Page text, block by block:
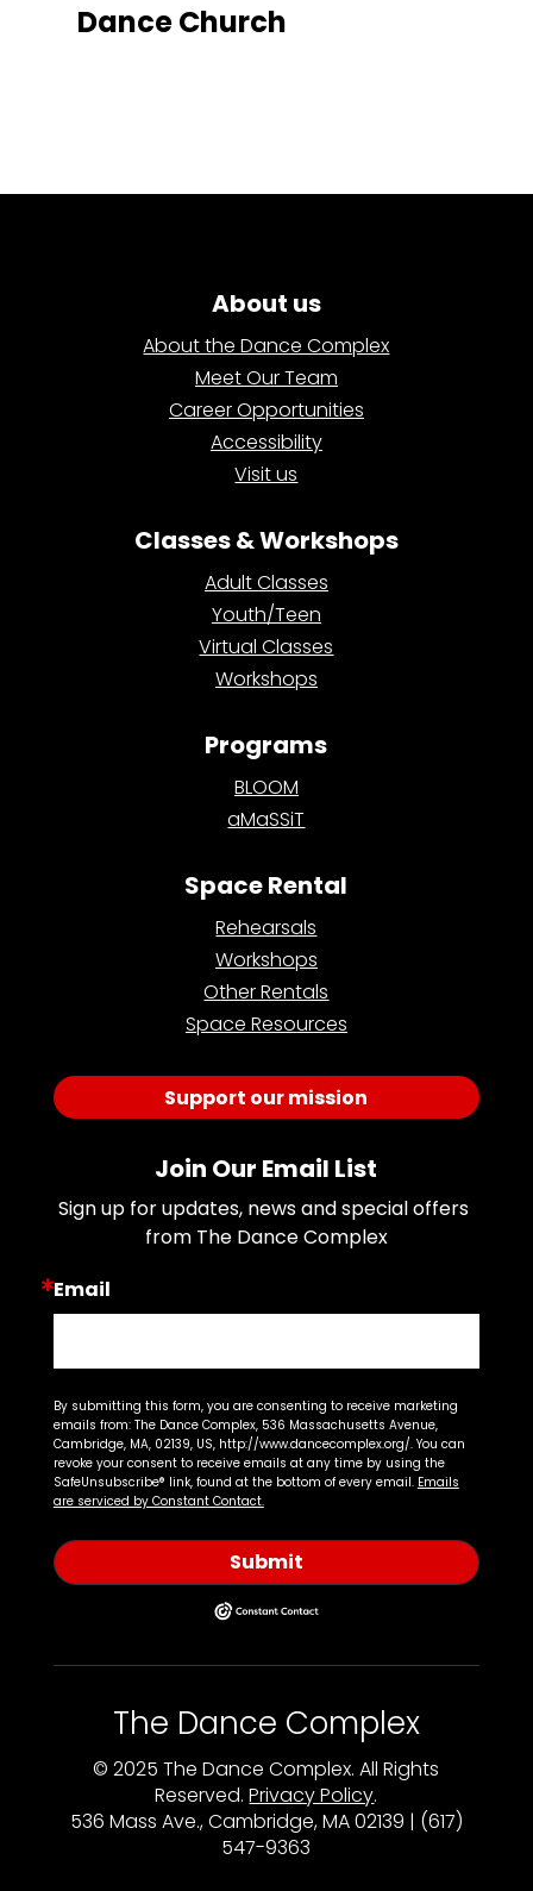
Dance Church
About us
About the Dance Complex
Meet Our Team
Career Opportunities
Accessibility
Visit us
Classes & Workshops
Adult Classes
Youth/Teen
Virtual Classes
Workshops
Programs
BLOOM
aMaSSiT
Space Rental
Rehearsals
Workshops
Other Rentals
Space Resources
Support our mission
Join Our Email List
Sign up for updates, news and special offers
from The Dance Complex
Email
By submitting this form, you are consenting to receive marketing
emails from: The Dance Complex, 536 Massachusetts Avenue,
Cambridge, MA, 02139, US, http://www.dancecomplex.org/. You can
revoke your consent to receive emails at any time by using the
SafeUnsubscribe® link, found at the bottom of every email. Emails
are serviced by Constant Contact.
Submit
The Dance Complex
© 2025 The Dance Complex. All Rights
Reserved.Privacy Policy.
536 Mass Ave., Cambridge, MA 02139 | (617)
547-9363